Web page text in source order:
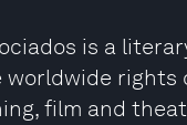
is a
film and